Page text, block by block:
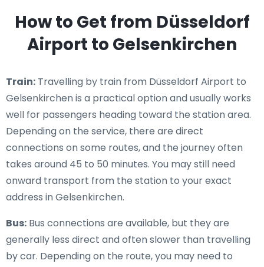
How to Get from Düsseldorf
Airport to Gelsenkirchen
Train: Travelling by train from Düsseldorf Airport to
Gelsenkirchen is a practical option and usually works
well for passengers heading toward the station area.
Depending on the service, there are direct
connections on some routes, and the journey often
takes around 45 to 50 minutes. You may still need
onward transport from the station to your exact
address in Gelsenkirchen.
Bus: Bus connections are available, but they are
generally less direct and often slower than travelling
by car. Depending on the route, you may need to